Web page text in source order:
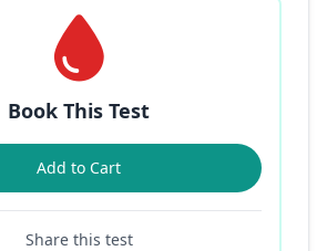
Book This Test
Add to Cart
Share this test